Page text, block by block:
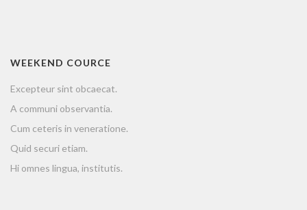
WEEKEND COURCE
Excepteur sint obcaecat.
A communi observantia.
Cum ceteris in veneratione.
Quid securi etiam.
Hi omnes lingua, institutis.